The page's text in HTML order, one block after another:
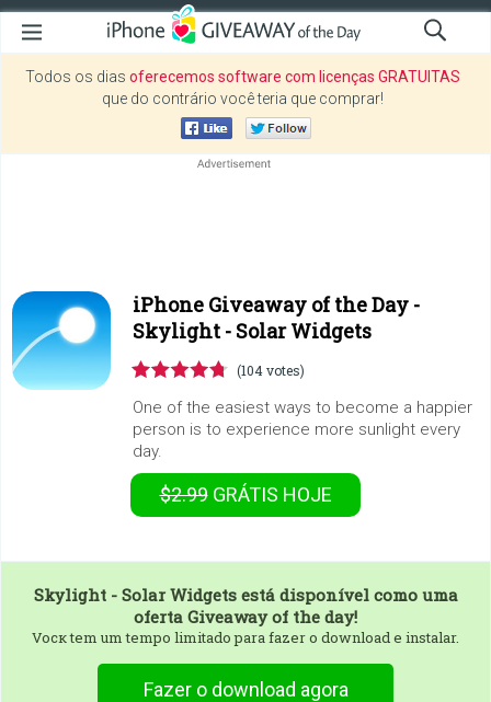
Todos os dias oferecemos software com licenças GRATUITAS
que do contrário você teria que comprar!
iPhone Giveaway of the Day -
Skylight - Solar Widgets
(104 votes)
One of the easiest ways to become a happier
person is to experience more sunlight every
day.
$2.99 GRÁTIS HOJE
Skylight - Solar Widgetsestá disponível como uma
oferta Giveaway of the day!
Vocк tem um tempo limitado para fazer o download e instalar.
Fazer o download agora